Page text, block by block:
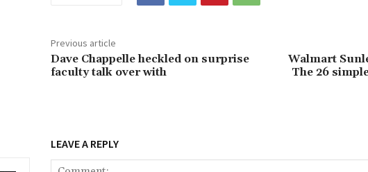
Previous article
Dave Chappelle heckled on surprise
faculty talk over with
Walmart
The 26
LEAVE A REPLY